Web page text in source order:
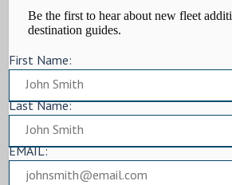
Be the first to hear about new fleet
destination guides.
First Name:
Last Name:
EMAIL: